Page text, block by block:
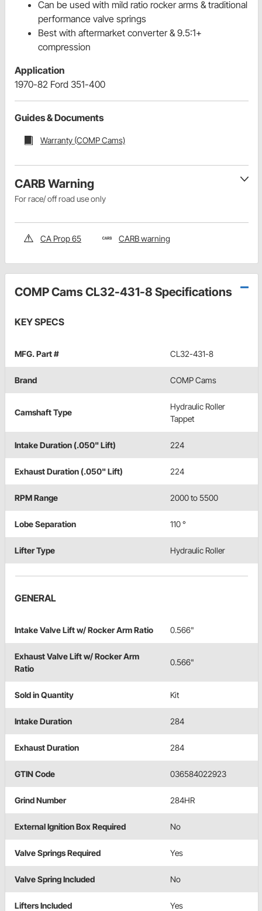
Can be used with mild ratio rocker arms & traditional
performance valve springs
Best with aftermarket converter & 9.5:1+
compression
Application
1970-82 Ford 351-400
Guides & Documents
Warranty (COMP Cams)
CARB Warning
For race/ off road use only
CA Prop 65 CARB warning
COMP Cams CL32-431-8 Specifications
KEY SPECS
MFG. Part # CL32-431-8
Brand COMP Cams
Camshaft Type
Hydraulic Roller
Tappet
Intake Duration (.050" Lift) 224
Exhaust Duration (.050" Lift) 224
RPM Range 2000 to 5500
Lobe Separation 110 °
Lifter Type Hydraulic Roller
GENERAL
Intake Valve Lift w/ Rocker Arm Ratio 0.566"
Exhaust Valve Lift w/ Rocker Arm
Ratio
0.566"
Sold in Quantity Kit
Intake Duration 284
Exhaust Duration 284
GTIN Code 036584022923
Grind Number 284HR
External Ignition Box Required No
Valve Springs Required Yes
Valve Spring Included No
Lifters Included Yes